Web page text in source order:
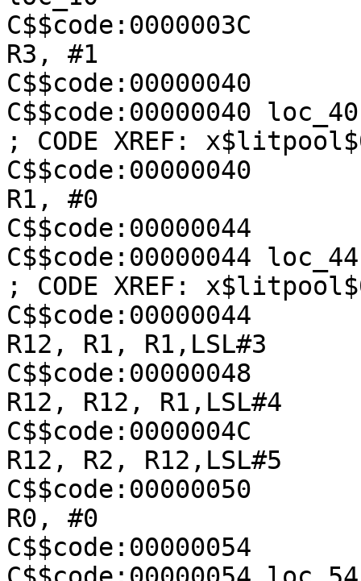
C$$code:0000003C
R3, #1
C$$code:00000040
C$$code:00000040 loc_40
; CODE XREF:
C$$code:00000040
R1, #0
C$$code:00000044
C$$code:00000044 loc_44
; CODE XREF:
C$$code:00000044
R12, R1, R1,LSL#3
C$$code:00000048
R12, R12, R1,LSL#4
C$$code:0000004C
R12, R2, R12,LSL#5
C$$code:00000050
R0, #0
C$$code:00000054